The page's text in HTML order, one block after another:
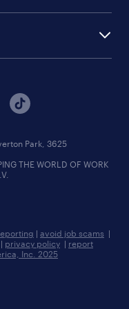
Park, 3625
THE WORLD OF WORK
| avoid job scams |
| privacy policy | report
Inc. 2025